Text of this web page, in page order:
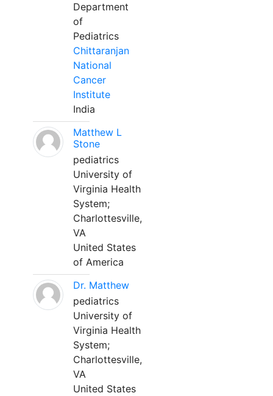
Department
of
Pediatrics
Chittaranjan
National
Cancer
Institute
India
Matthew L
Stone
pediatrics
University of
Virginia Health
System;
Charlottesville,
VA
United States
of America
Dr. Matthew
pediatrics
University of
Virginia Health
System;
Charlottesville,
VA
United States